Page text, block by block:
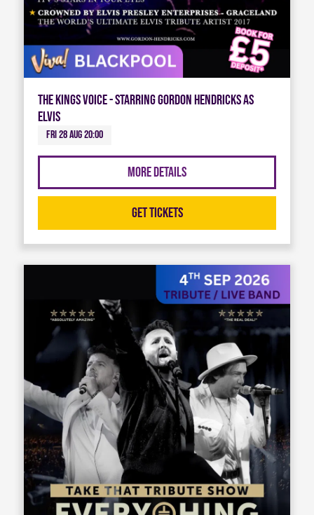
The Kings Voice - Starring Gordon Hendricks As
Elvis
Fri 28 Aug 20:00
More Details
Get Tickets